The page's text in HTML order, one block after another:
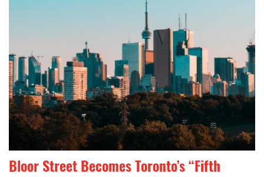
Bloor Street Becomes Toronto’s “Fifth